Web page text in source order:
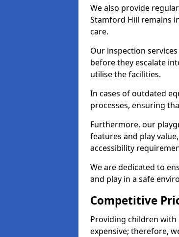
We also provide
Stamford Hill remains
care.
Our inspection
before they escalate
utilise the facilities.
In cases of outdated
processes, ensuring
Furthermore, our
features and play
accessibility
We are dedicated to
and play in a safe
Competitive
Providing children
expensive; therefore,